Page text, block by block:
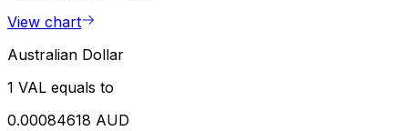
View chart
Australian Dollar
1 VAL equals to
0.00084618 AUD